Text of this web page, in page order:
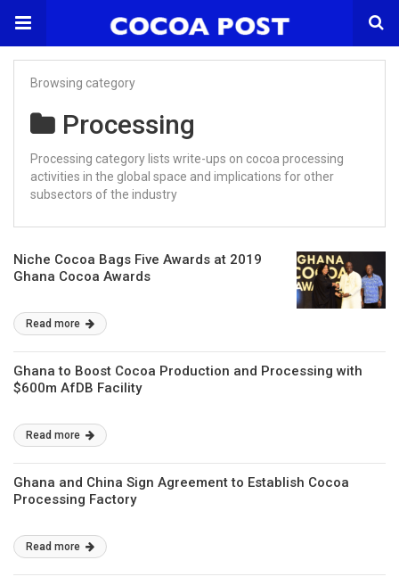
Browsing category
Processing
Processing category lists write-ups on cocoa processing
activities in the global space and implications for other
subsectors of the industry
Niche Cocoa Bags Five Awards at 2019
Ghana Cocoa Awards
Read more
Ghana to Boost Cocoa Production and Processing with
$600m AfDB Facility
Read more
Ghana and China Sign Agreement to Establish Cocoa
Processing Factory
Read more